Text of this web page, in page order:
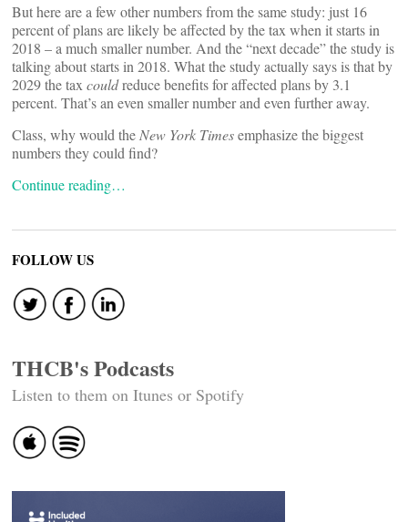
But here are a few other numbers from the same study: just 16
percent of plans are likely be affected by the tax when it starts in
2018 ­– a much smaller number. And the “next decade” the study is
talking about starts in 2018. What the study actually says is that by
2029 the tax couldreduce benefits for affected plans by 3.1
percent. That’s an even smaller number and even further away.
Class, why would the New York Timesemphasize the biggest
numbers they could find?
Continue reading…
FOLLOW US
THCB's Podcasts
Listen to them on Itunes or Spotify